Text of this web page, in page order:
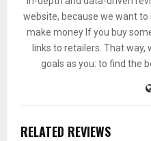
website, because we want to
make money If you buy
links to retailers. That
goals as you: to find the
RELATED REVIEWS